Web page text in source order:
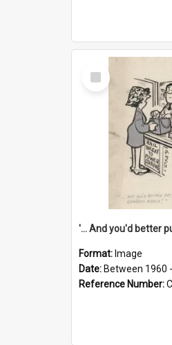
Select
Item
Format: Image
Date: Between 1960
Reference Number: